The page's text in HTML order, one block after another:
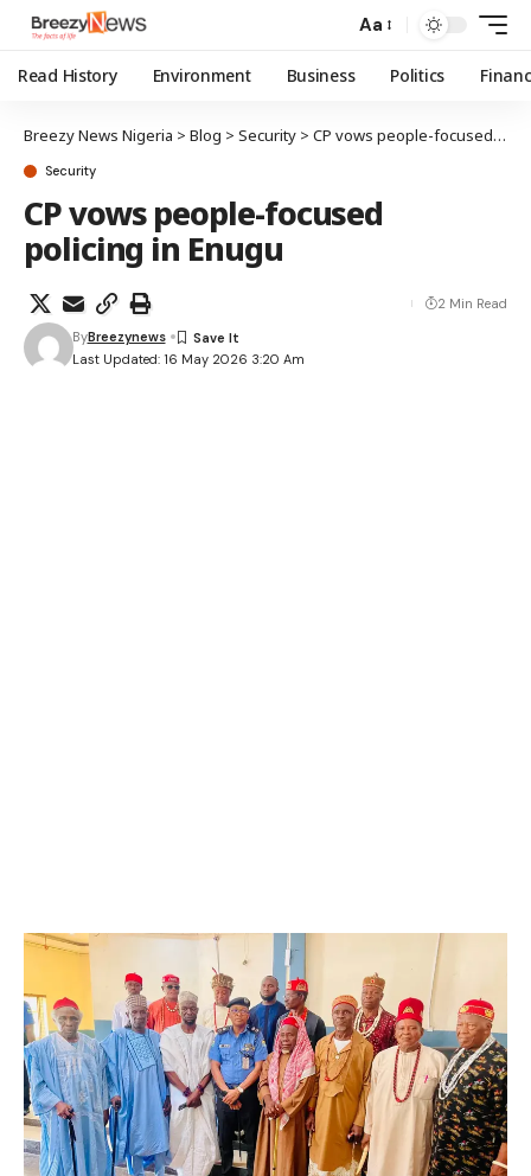
Aa
Read History Environment Business Politics
Breezy News Nigeria > Blog > Security > CP vows people-focused policing in Enugu
Security
CP vows people-focused
policing in Enugu
Last Updated: 16 May 2026 3:20 Am
ByBreezynews
2 Min Read